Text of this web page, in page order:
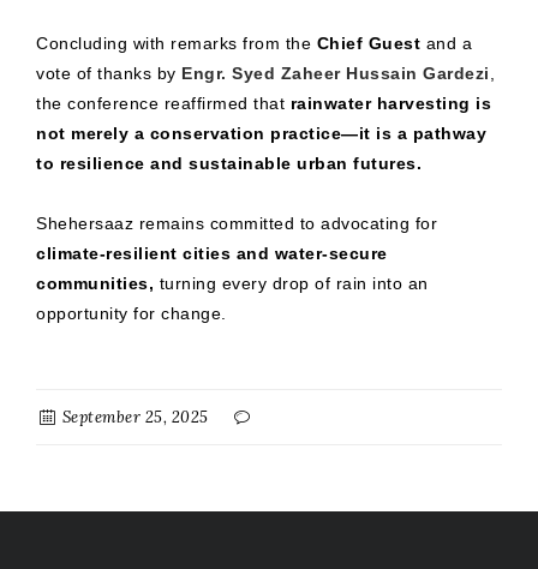
Concluding with remarks from the Chief Guest and a
vote of thanks by Engr. Syed Zaheer Hussain Gardezi
the conference reaffirmed that rainwater harvesting is
not merely a conservation practice—it is a pathway
to resilience and sustainable urban futures.
Shehersaaz remains committed to advocating for
climate-resilient cities and water-secure
communities, turning every drop of rain into an
opportunity for change.
September 25, 2025